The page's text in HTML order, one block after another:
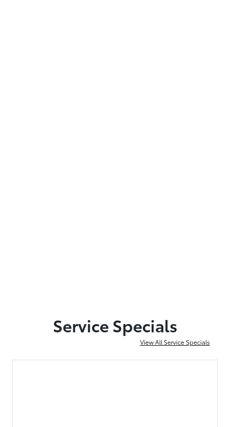
Service Specials
View All Service Specials